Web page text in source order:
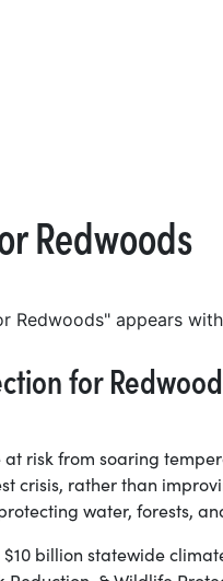
Redwoods
for
risk from soaring
crisis, rather than
water, forests,
billion statewide